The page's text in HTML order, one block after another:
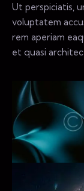
Ut perspiciatis,
voluptatem
rem aperiam
et quasi